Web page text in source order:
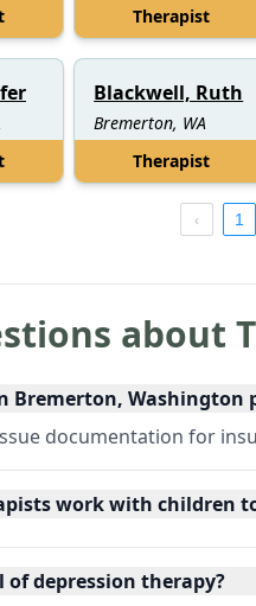
Therapist
Blackwell, Ruth
Bremerton, WA
Therapist
1
about
Bremerton, Washington
documentation for
work with children
of depression therapy?